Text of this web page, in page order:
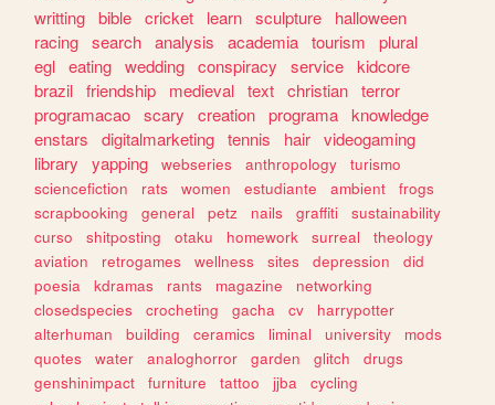
writting bible cricket learn sculpture
halloween
racing search analysis academia tourism
plural
egl eating wedding conspiracy service kidcore
brazil friendship medieval text christian terror
programacao scary creation programa knowledge
enstars
digitalmarketing tennis hair videogaming
library
yapping webseries anthropology
turismo
sciencefiction
rats women estudiante ambient
frogs
scrapbooking
general petz nails graffiti
sustainability
curso
shitposting otaku homework surreal
theology
aviation
retrogames wellness sites depression
did
poesia
kdramas rants magazine
networking
closedspecies
crocheting gacha cv
harrypotter
alterhuman
building ceramics liminal university
mods
quotes
water analoghorror garden glitch
drugs
genshinimpact
furniture tattoo jjba
cycling